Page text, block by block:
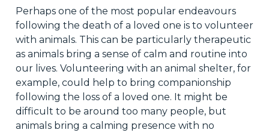
Perhaps one of the most popular endeavours
following the death of a loved one is to volunteer
with animals. This can be particularly therapeutic
as animals bring a sense of calm and routine into
our lives. Volunteering with an animal shelter, for
example, could help to bring companionship
following the loss of a loved one. It might be
difficult to be around too many people, but
animals bring a calming presence with no